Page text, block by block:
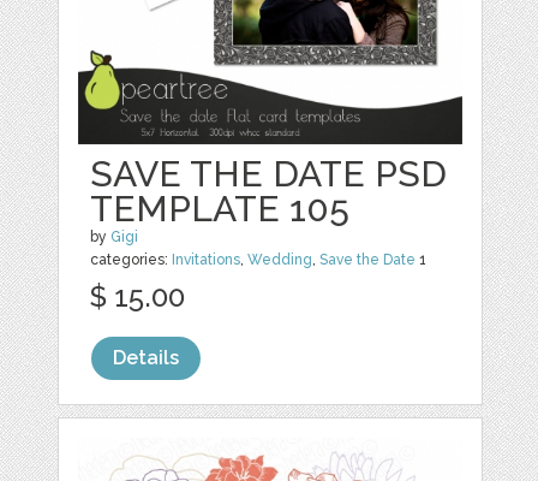
SAVE THE DATE PSD
TEMPLATE 105
by Gigi
categories: Invitations,Wedding,Save the Date 1
$ 15.00
Details